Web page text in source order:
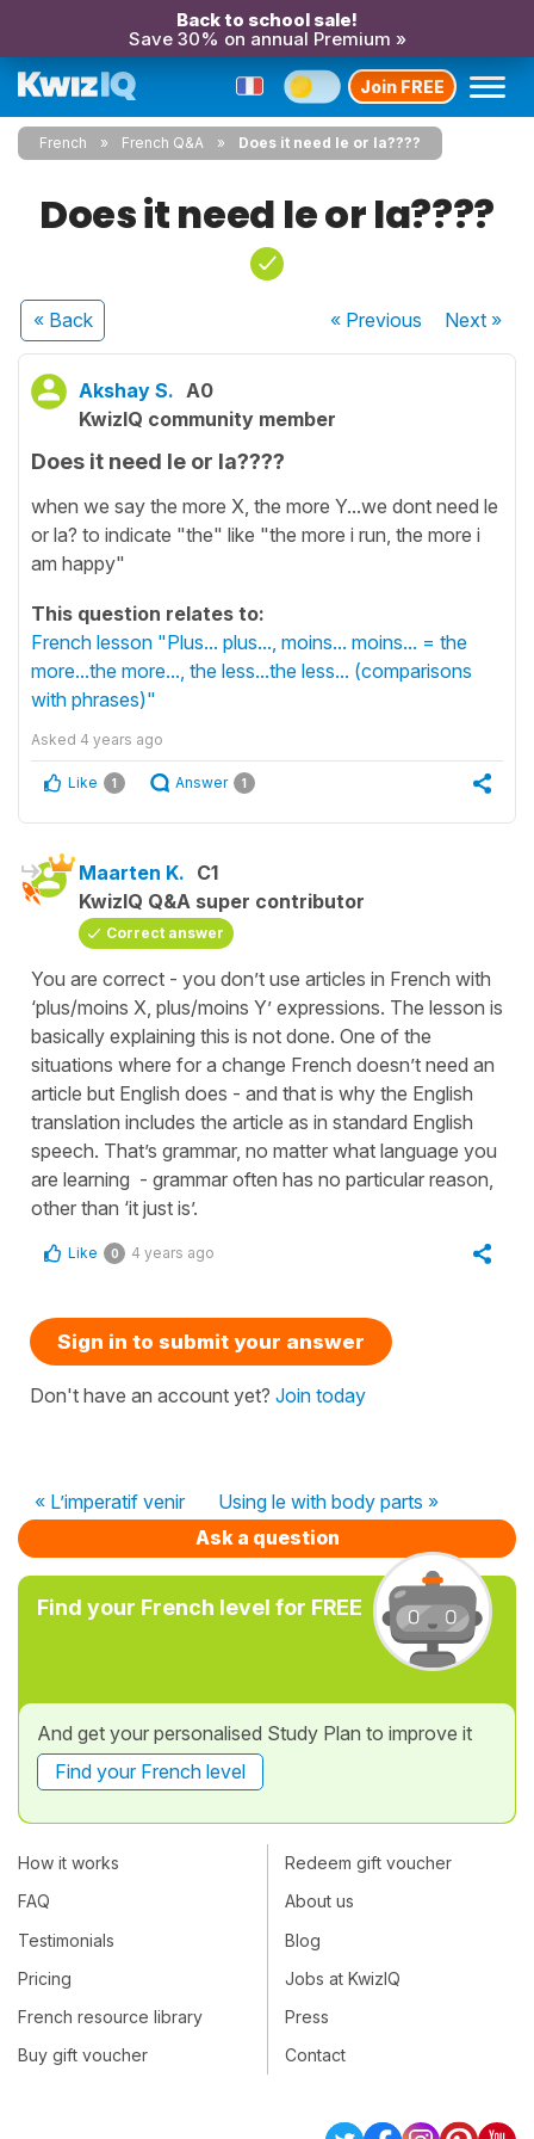
Back to school sale!
Save 30% on annual Premium »
Join FREE
French French Q&A Does it need le or la????
Does it need le or la????
« Back « Previous Next»
Akshay S. A0
KwizIQ community member
Does it need le or la????
when we say the more X, the more Y...we dont need le
or la? to indicate "the" like "the more i run, the more i
am happy"
This question relates to:
French lesson "Plus... plus..., moins... moins... = the
more...the more..., the less...the less... (comparisons
with phrases)"
Asked 4 years ago
Like 1 Answer 1
Maarten K. C1
KwizIQ Q&A super contributor
Correct answer
You are correct - you don’t use articles in French with
‘plus/moins X, plus/moins Y’ expressions. The lesson is
basically explaining this is not done. One of the
situations where for a change French doesn’t need an
article but English does - and that is why the English
translation includes the article as in standard English
speech. That’s grammar, no matter what language you
are learning - grammar often has no particular reason,
other than ‘it just is’.
Like 0 4 years ago
Sign in to submit your answer
Don't have an account yet? Join today
« L’imperatif venir
Using le with body parts »
Ask a question
Find your French level for FREE
And get your personalised Study Plan to improve it
Find your French level
How it works
FAQ
Testimonials
Pricing
French resource library
Buy gift voucher
Redeem gift voucher
About us
Blog
Jobs at KwizIQ
Press
Contact